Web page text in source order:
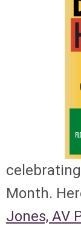
Month.
Jones, AV